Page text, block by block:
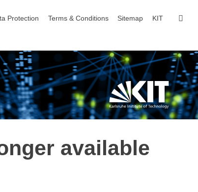
Protection Terms & Conditions Sitemap KIT
available